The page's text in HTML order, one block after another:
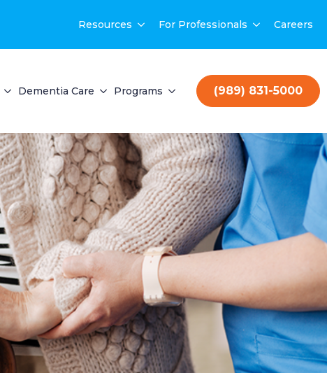
Resources For Professionals Careers
Dementia Care Programs (989) 831-5000